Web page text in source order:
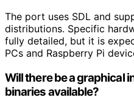
The port uses SDL and
distributions. Specific
fully detailed, but it is
PCs and Raspberry Pi
Will there be a graphical
binaries available?